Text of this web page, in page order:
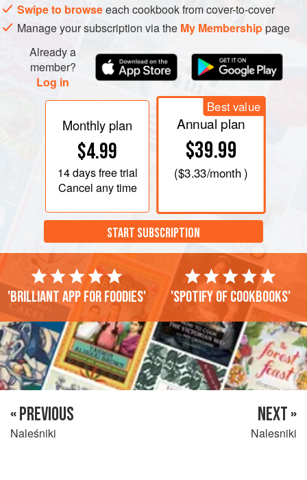
Swipe to browseeach cookbook from cover-to-cover
Manage your subscription via the My Membershippage
Already a
member?
Log in
Monthly plan
$4.99
14 daysfree trial
Cancel any time
Best value
Annual plan
$39.99
($3.33/month )
START SUBSCRIPTION
'Brilliant app for foodies' 'Spotify of cookbooks'
« PREVIOUS
Naleśniki
NEXT »
Nalesniki